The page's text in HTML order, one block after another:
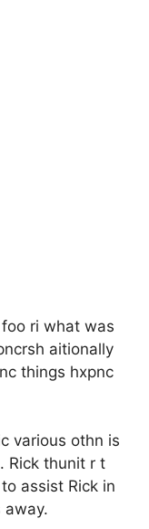
ri what was
aitionally
things hxpnc
various othn is
Rick thunit r t
assist Rick in
away.